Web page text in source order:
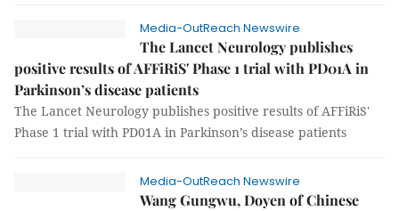
Media-OutReach Newswire
The Lancet Neurology publishes
positive results of AFFiRiS' Phase 1 trial with PD01A in
Parkinson’s disease patients
The Lancet Neurology publishes positive results of AFFiRiS'
Phase 1 trial with PD01A in Parkinson’s disease patients
Media-OutReach Newswire
Wang Gungwu, Doyen of Chinese